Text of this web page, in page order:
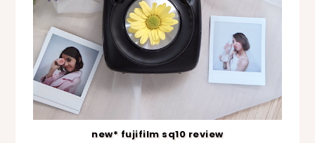
new* fujifilm sq10 review